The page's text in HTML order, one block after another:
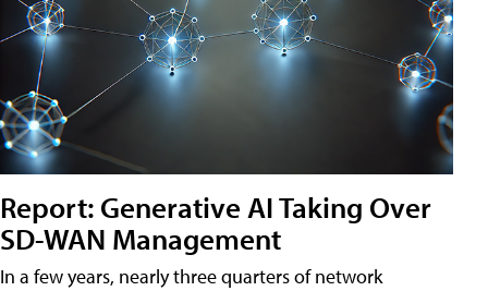
Report: Generative AI Taking Over
SD-WAN Management
In a few years, nearly three quarters of network